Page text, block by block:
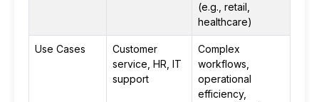
(e.g., retail,
healthcare)
Use Cases
Customer
service, HR, IT
support
Complex
workflows,
operational
efficiency,